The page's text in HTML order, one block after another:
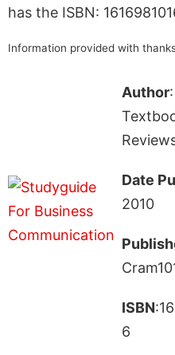
has the ISBN:
Information provided with
Author
Date
2010
ISBN
6